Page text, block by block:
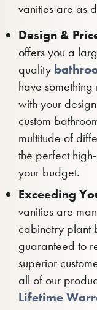
vanities are as
Design &
offers you a
quality
have
with your
custom
multitude of
the perfect
your budget.
Exceeding
vanities are
cabinetry plant
guaranteed to
superior
all of our
Lifetime